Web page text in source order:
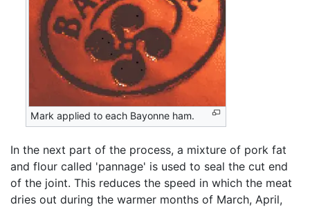
Mark applied to each Bayonne ham.
In the next part of the process, a mixture of pork fat
and flour called 'pannage' is used to seal the cut end
of the joint. This reduces the speed in which the meat
dries out during the warmer months of March, April,